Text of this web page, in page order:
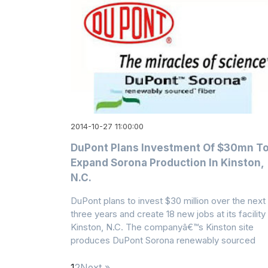
2014-10-27 11:00:00
DuPont Plans Investment Of $30mn
Expand Sorona Production In Kinston,
N.C.
DuPont plans to invest $30 million over the next
three years and create 18 new jobs at its facility
Kinston, N.C. The companyâ€™s Kinston site
produces DuPont Sorona renewably sourced